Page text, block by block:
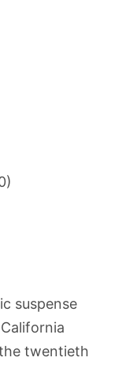
suspense
twentieth